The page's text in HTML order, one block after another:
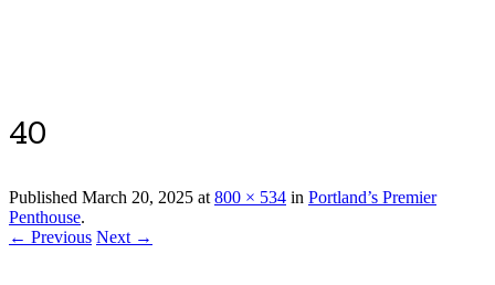
40
Published March 20, 2025 at800 × 534 in Portland’s Premier
Penthouse.
← Previous Next →